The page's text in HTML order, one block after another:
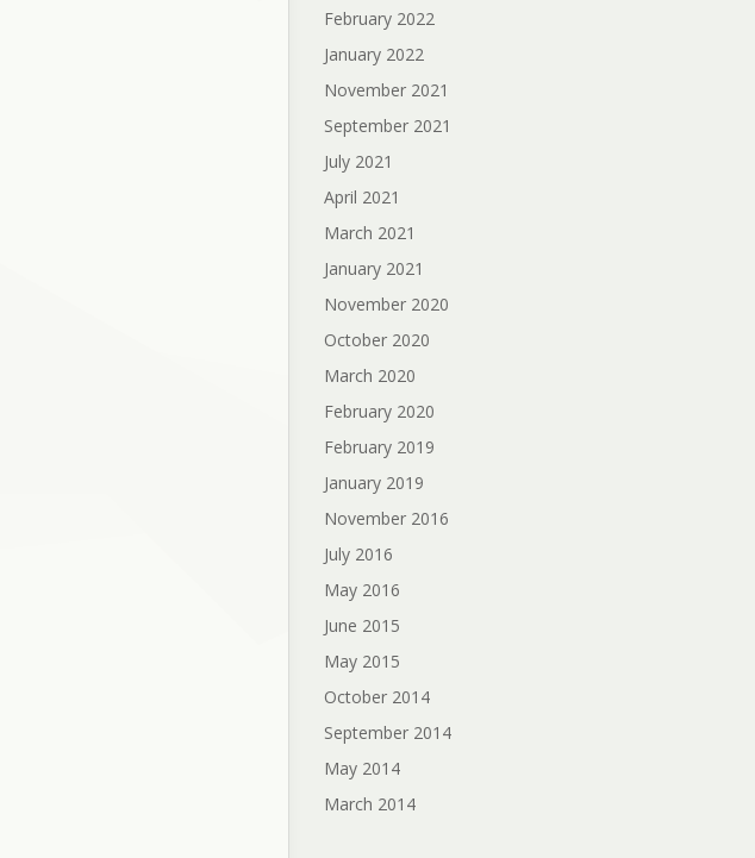
February 2022
January 2022
November 2021
September 2021
July 2021
April 2021
March 2021
January 2021
November 2020
October 2020
March 2020
February 2020
February 2019
January 2019
November 2016
July 2016
May 2016
June 2015
May 2015
October 2014
September 2014
May 2014
March 2014